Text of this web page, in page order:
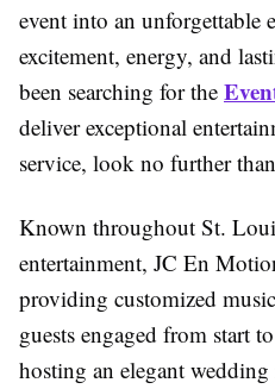
event into an unforgettable
excitement, energy, and
been searching for the
deliver exceptional
service, look no further
Known throughout St.
entertainment, JC En
providing customized
guests engaged from start
hosting an elegant